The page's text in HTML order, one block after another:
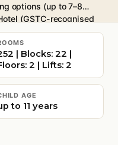
options (up to 7–8
(GSTC-recognised
| Blocks: 22 |
2 | Lifts: 2
AGE
to 11 years